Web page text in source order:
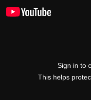
Sign in to
This helps